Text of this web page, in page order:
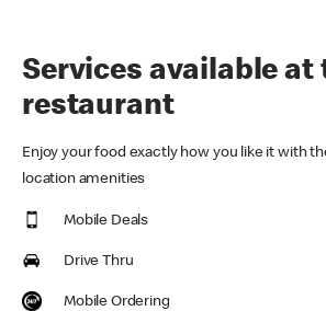
Services available at
restaurant
Enjoy your food exactly how you like it with
location amenities
Mobile Deals
Drive Thru
Mobile Ordering